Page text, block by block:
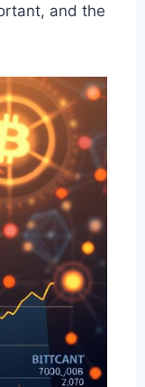
and the